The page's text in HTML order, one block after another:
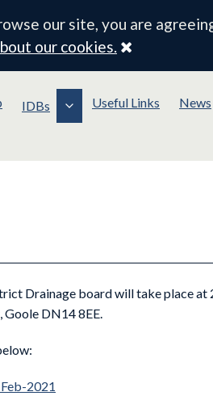
our site, you are
our cookies.
Close
IDBs Useful Links News
Drainage board will take place at
DN14 8EE.
2021